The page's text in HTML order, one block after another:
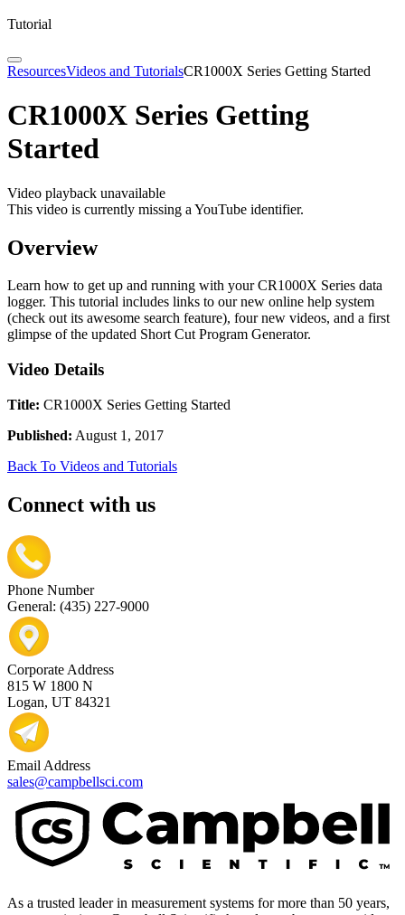
Tutorial
ResourcesVideos and TutorialsCR1000X Series Getting Started
CR1000X Series Getting
Started
Video playback unavailable
This video is currently missing a YouTube identifier.
Overview
Learn how to get up and running with your CR1000X Series data
logger. This tutorial includes links to our new online help system
(check out its awesome search feature), four new videos, and a first
glimpse of the updated Short Cut Program Generator.
Video Details
Title: CR1000X Series Getting Started
Published: August 1, 2017
Back To Videos and Tutorials
Connect with us
Phone Number
General: (435) 227-9000
Corporate Address
815 W 1800 N
Logan, UT 84321
Email Address
sales@campbellsci.com
As a trusted leader in measurement systems for more than 50 years,